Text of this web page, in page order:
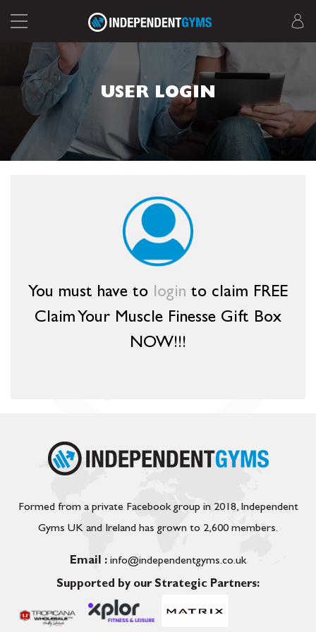
USER LOGIN
You must have to login to claim FREE
Claim Your Muscle Finesse Gift Box
NOW!!!
Formed from a private Facebook group in 2018, Independent
Gyms UK and Ireland has grown to 2,600 members.
Email : info@independentgyms.co.uk
Supported by our Strategic Partners: